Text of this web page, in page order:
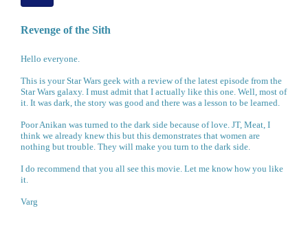
Revenge of the Sith
Hello everyone.
This is your Star Wars geek with a review of the latest episode from the
Star Wars galaxy. I must admit that I actually like this one. Well, most of
it. It was dark, the story was good and there was a lesson to be learned.
Poor Anikan was turned to the dark side because of love. JT, Meat, I
think we already knew this but this demonstrates that women are
nothing but trouble. They will make you turn to the dark side.
I do recommend that you all see this movie. Let me know how you like
it.
Varg